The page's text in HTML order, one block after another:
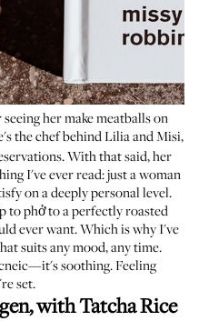
her make meatballs on
the chef behindLiliaandMisi,
With that said, her
I've ever read: just a woman
on a deeply personal level.
to phở to a perfectly roasted
ever want. Which is why I've
suits any mood, any time.
soothing. Feeling
set.
withTatcha Rice